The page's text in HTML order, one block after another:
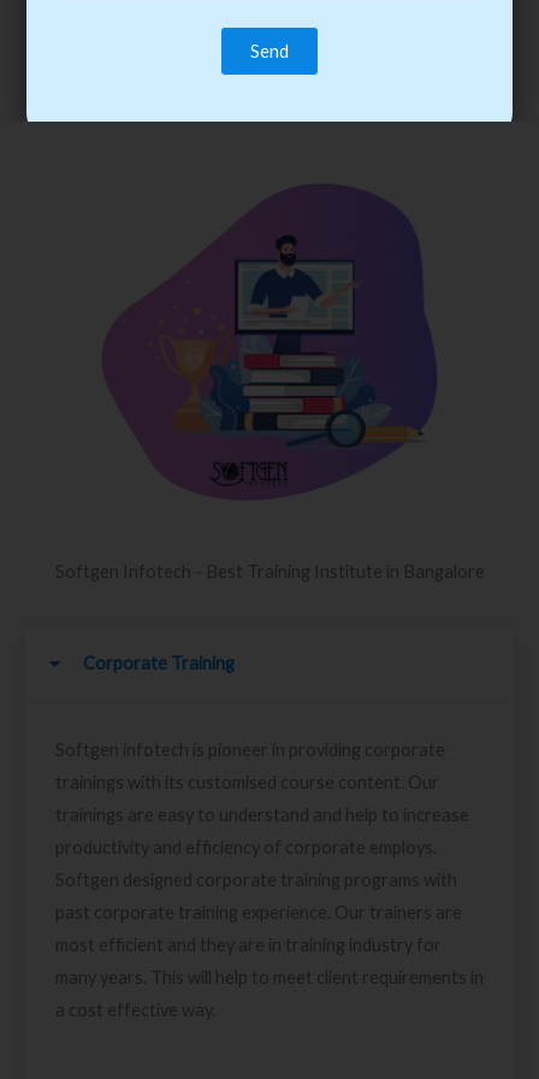
trainee’s career. You become the best practitioner through
best practices with cost-effective training.
Softgen Infotech - Best Training Institute in Bangalore
Corporate Training
Softgen infotech is pioneer in providing corporate
trainings with its customised course content. Our
trainings are easy to understand and help to increase
productivity and efficiency of corporate employs.
Softgen designed corporate training programs with
past corporate training experience. Our trainers are
most efficient and they are in training industry for
many years. This will help to meet client requirements in
a cost effective way.